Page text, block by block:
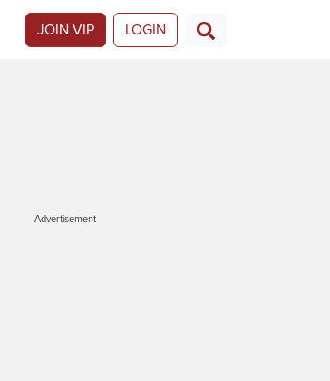
JOIN VIP LOGIN
Advertisement